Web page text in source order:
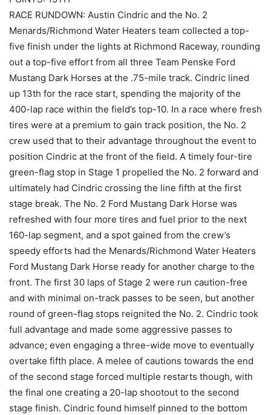
RACE RUNDOWN: Austin Cindric and the No. 2
Menards/Richmond Water Heaters team collected a top-
five finish under the lights at Richmond Raceway, rounding
out a top-five effort from all three Team Penske Ford
Mustang Dark Horses at the .75-mile track. Cindric lined
up 13th for the race start, spending the majority of the
400-lap race within the field’s top-10. In a race where fresh
tires were at a premium to gain track position, the No. 2
crew used that to their advantage throughout the event to
position Cindric at the front of the field. A timely four-tire
green-flag stop in Stage 1 propelled the No. 2 forward and
ultimately had Cindric crossing the line fifth at the first
stage break. The No. 2 Ford Mustang Dark Horse was
refreshed with four more tires and fuel prior to the next
160-lap segment, and a spot gained from the crew’s
speedy efforts had the Menards/Richmond Water Heaters
Ford Mustang Dark Horse ready for another charge to the
front. The first 30 laps of Stage 2 were run caution-free
and with minimal on-track passes to be seen, but another
round of green-flag stops reignited the No. 2. Cindric took
full advantage and made some aggressive passes to
advance; even engaging a three-wide move to eventually
overtake fifth place. A melee of cautions towards the end
of the second stage forced multiple restarts though, with
the final one creating a 20-lap shootout to the second
stage finish. Cindric found himself pinned to the bottom